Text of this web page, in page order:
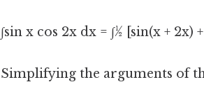
∫sin x cos 2x dx = ∫½ [sin(x + 2x)
Simplifying the arguments of